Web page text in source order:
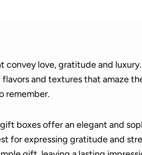
love, gratitude and
and textures that amaze
remember.
boxes offer an elegant and
for expressing gratitude and